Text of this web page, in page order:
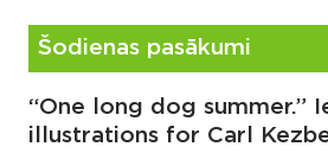
Šodienas pasākumi
“One long dog summer.”
illustrations for Carl